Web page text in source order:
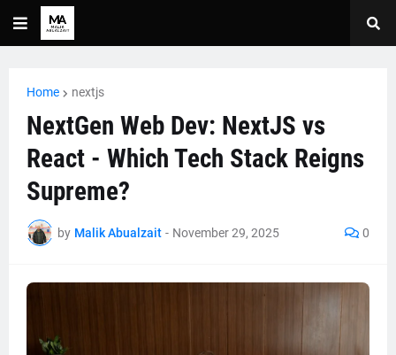
Home nextjs
NextGen Web Dev: NextJS vs
React - Which Tech Stack Reigns
Supreme?
by Malik Abualzait - November 29, 2025 0